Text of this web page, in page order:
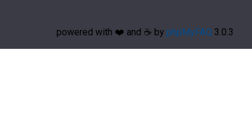
powered with ❤️ and ☕️ by phpMyFAQ 3.0.3